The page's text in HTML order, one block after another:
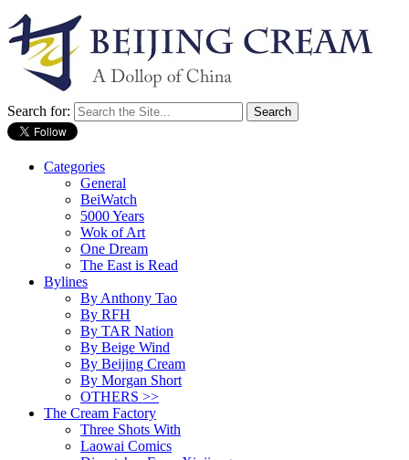
Search for:
Categories
General
BeiWatch
5000 Years
Wok of Art
One Dream
The East is Read
Bylines
By Anthony Tao
By RFH
By TAR Nation
By Beige Wind
By Beijing Cream
By Morgan Short
OTHERS >>
The Cream Factory
Three Shots With
Laowai Comics